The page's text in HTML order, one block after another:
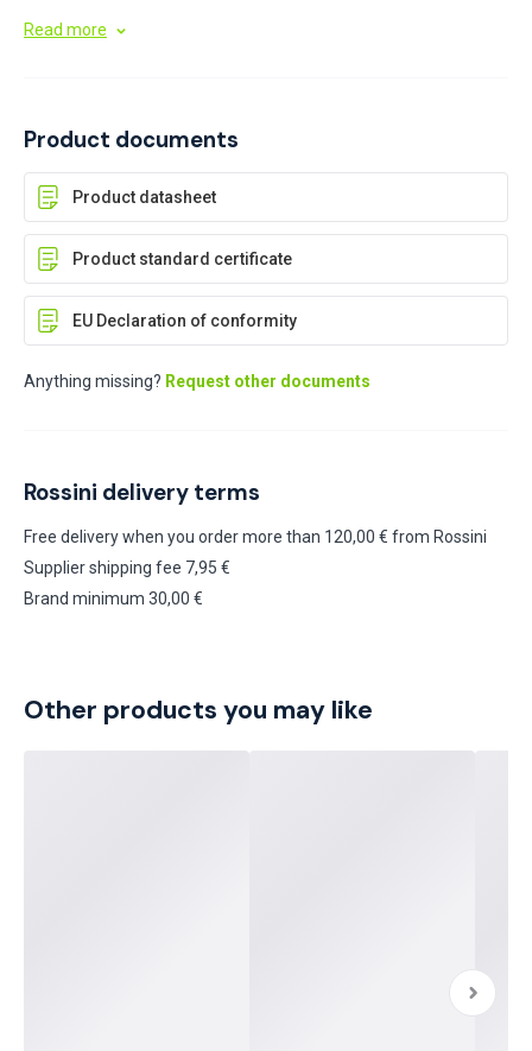
pressure, helping users monitor health conditions and share reliable data
Read more
Product documents
Product datasheet
Product standard certificate
EU Declaration of conformity
Anything missing? Request other documents
Rossini delivery terms
Free delivery when you order more than 120,00 € from Rossini
Supplier shipping fee 7,95 €
Brand minimum 30,00 €
Other products you may like